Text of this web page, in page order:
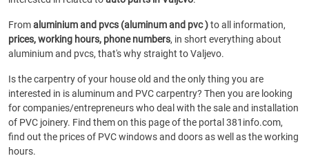
Fromaluminium and pvcs (aluminum and pvc )to all information,
prices, working hours, phone numbers, in short everything about
aluminium and pvcs, that's why straight to Valjevo.
Is the carpentry of your house old and the only thing you are
interested in is aluminum and PVC carpentry? Then you are looking
for companies/entrepreneurs who deal with the sale and installation
of PVC joinery. Find them on this page of the portal 381info.com,
find out the prices of PVC windows and doors as well as the working
hours.